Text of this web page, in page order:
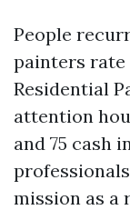
People
painters rate
Residential
attention
and 75 cash
mission as a